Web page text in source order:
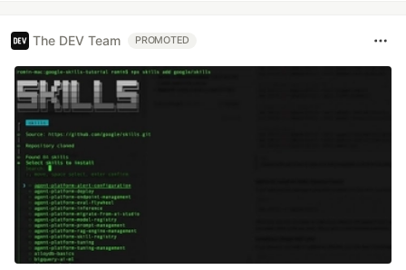
The DEV Team PROMOTED